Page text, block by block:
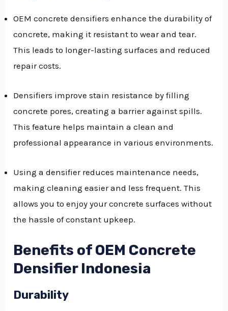
OEM concrete densifiers enhance the durability of
concrete, making it resistant to wear and tear.
This leads to longer-lasting surfaces and reduced
repair costs.
Densifiers improve stain resistance by filling
concrete pores, creating a barrier against spills.
This feature helps maintain a clean and
professional appearance in various environments.
Using a densifier reduces maintenance needs,
making cleaning easier and less frequent. This
allows you to enjoy your concrete surfaces without
the hassle of constant upkeep.
Benefits of OEM Concrete
Densifier Indonesia
Durability